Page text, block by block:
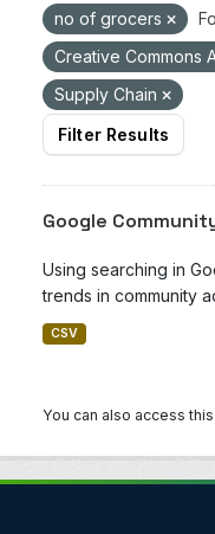
no of grocers
Creative Commons
Supply Chain
Filter Results
Google
Using searching in
trends in community
CSV
You can also access